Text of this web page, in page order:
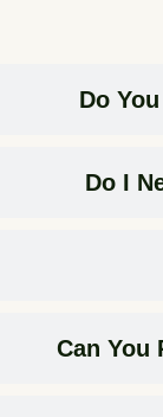
Do
Do I
Can You